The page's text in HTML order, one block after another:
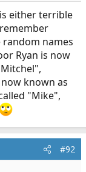
either terrible
random names
Ryan is now
known as
"Mike",
#92